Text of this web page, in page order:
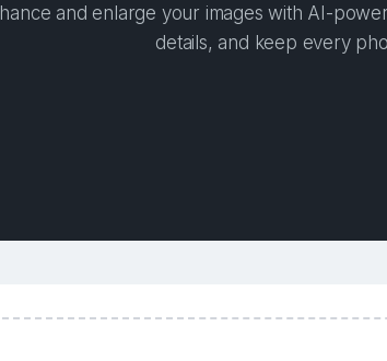
and enlarge your images with AI-
details, and keep every